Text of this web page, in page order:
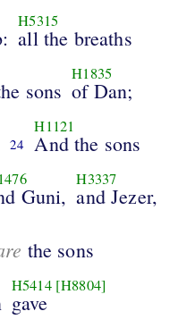
H5315
all the breaths
sons
H1835
of Dan;
24
H1121
And the sons
Guni,
H3337
and Jezer,
the sons
H5414 [H8804]
gave